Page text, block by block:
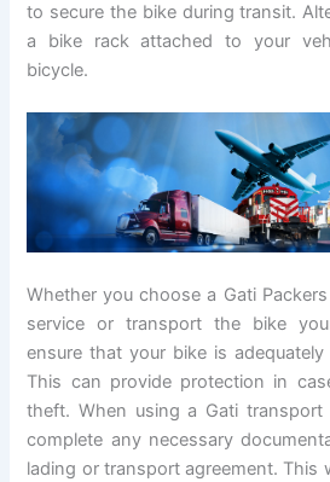
to secure the bike during transit.
a bike rack attached to your
bicycle.
Whether you choose a Gati
service or transport the bike
ensure that your bike is
This can provide protection in
theft. When using a Gati transport
complete any necessary
lading or transport agreement. This